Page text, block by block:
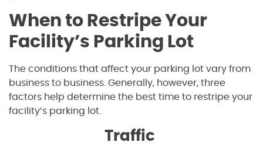
When to Restripe Your
Facility’s Parking Lot
The conditions that affect your parking lot vary from
business to business. Generally, however, three
factors help determine the best time to restripe your
facility’s parking lot.
Traffic